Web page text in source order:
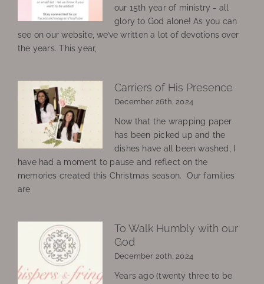
our 15th year of ministry - all
glory to God alone! As you can
see on our website, we’ve written a lot of devotions over
the years. This year,
Carriers of His Presence
December 26th, 2024
Now that the wrapping paper
has been picked up and the
dishes have all been washed, I
have had a moment to pause and reflect on the
memories created this Christmas season. Our families
are
To Walk Humbly with our
God
December 20th, 2024
Years ago (twenty three to be